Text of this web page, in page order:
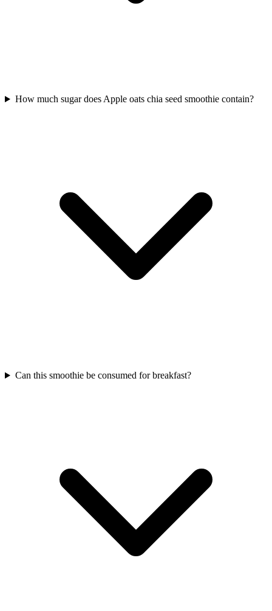
How much sugar does Apple oats chia seed smoothie contain?
Can this smoothie be consumed for breakfast?